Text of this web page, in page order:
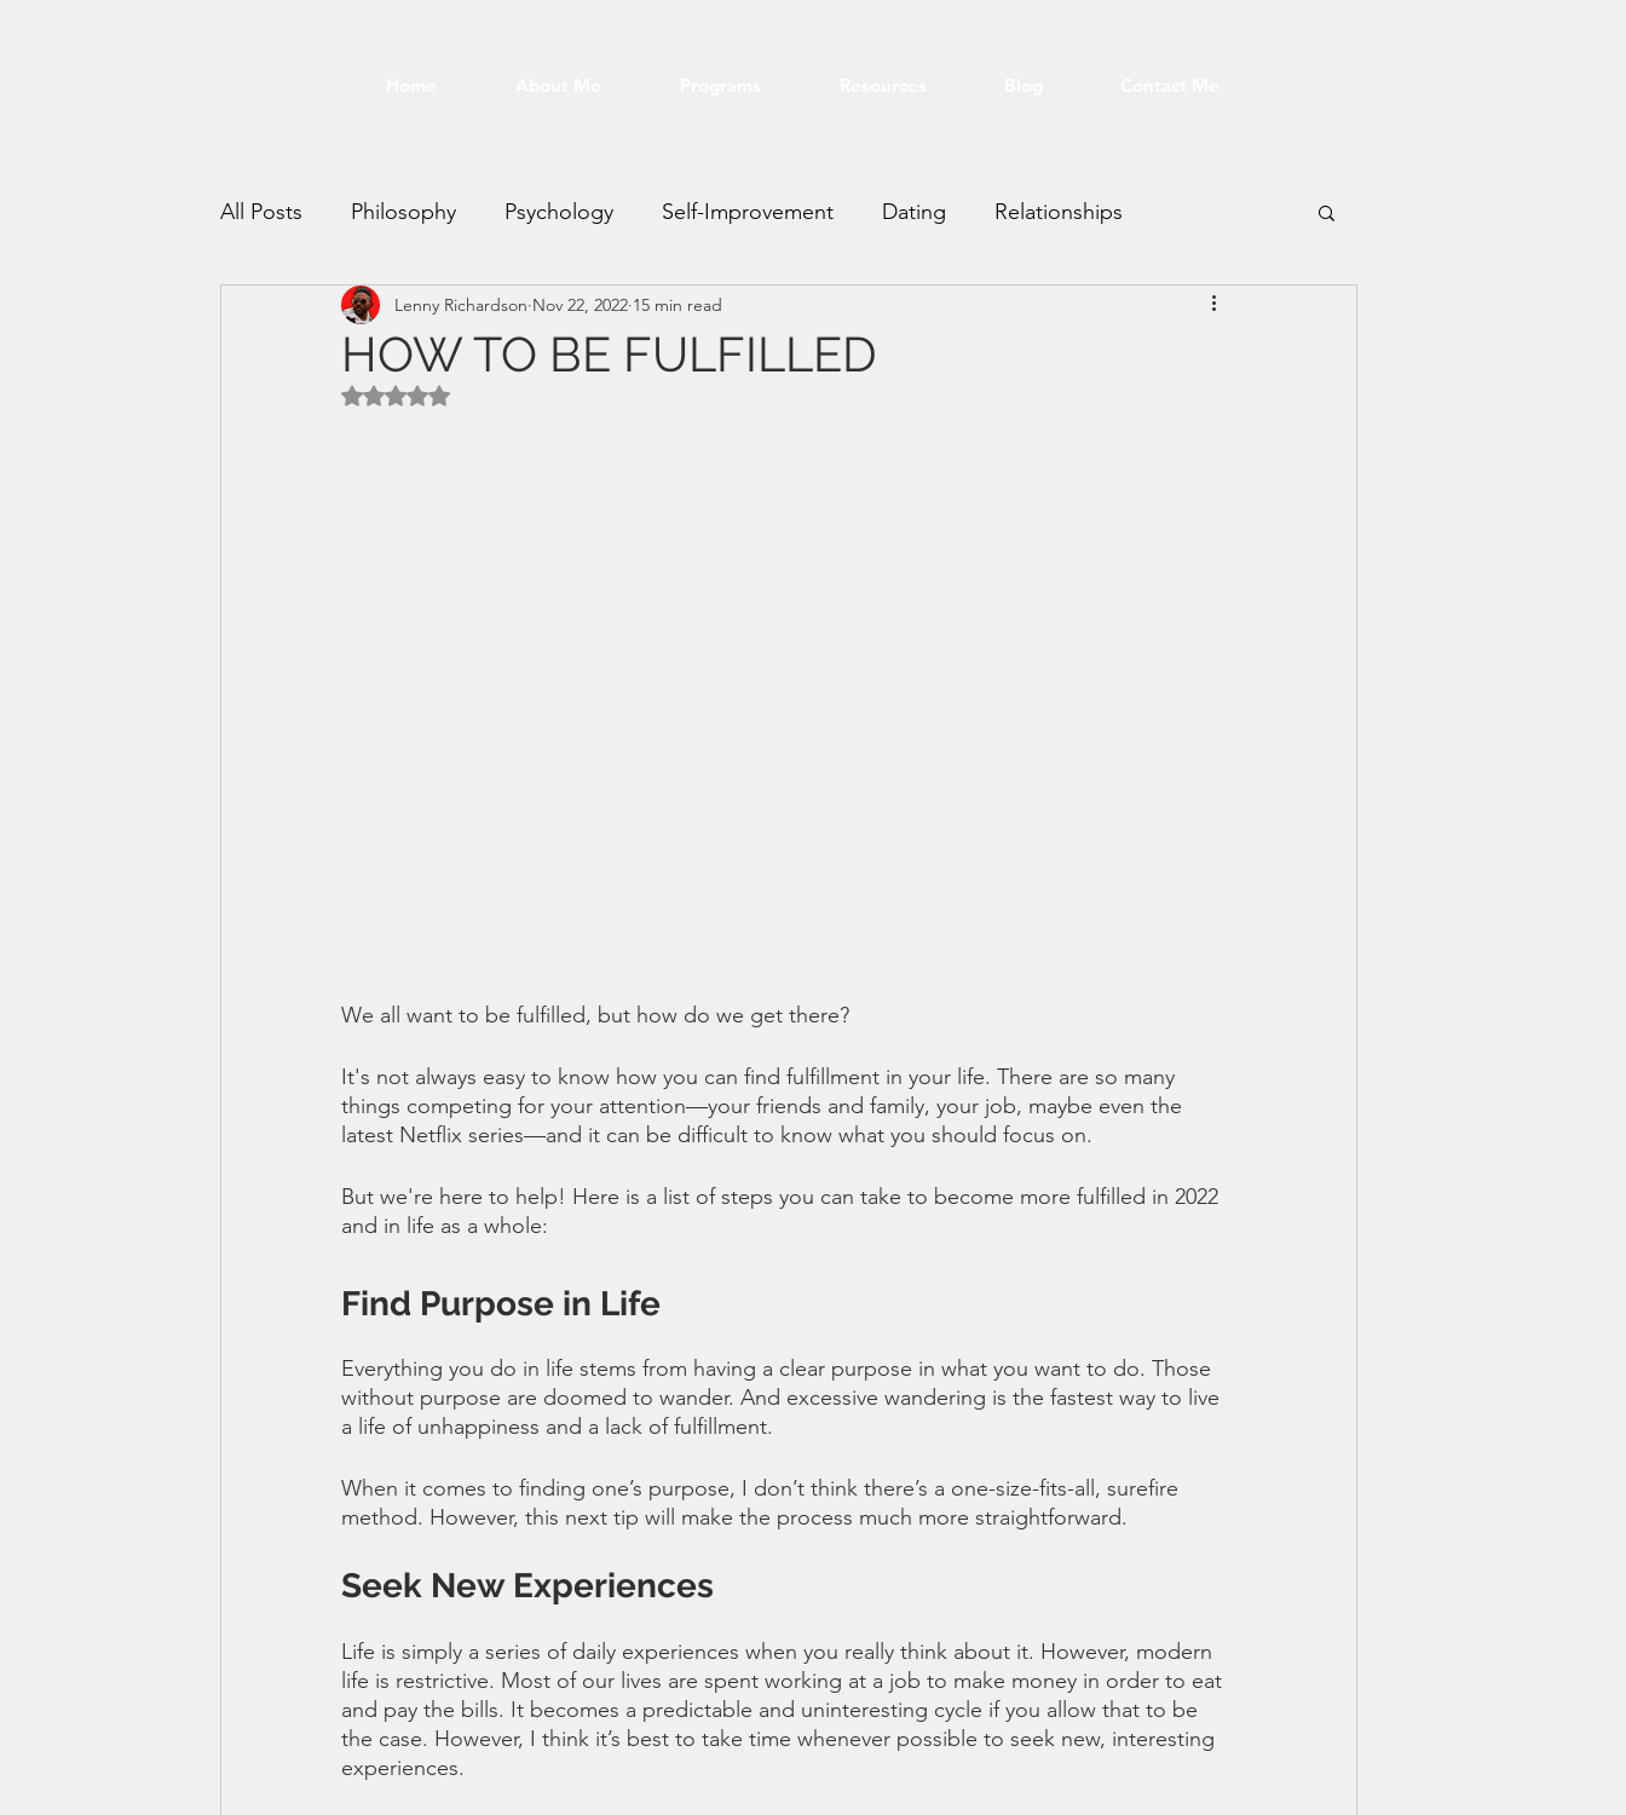
All Posts Philosophy Psychology Self-Improvement Dating Relationships
Time Management Meeting VA Real Estate
productivity
HOW TO BE FULFILLED
Lenny Richardson Nov 22, 2022 15 min read
Rated NaN out of 5 stars.
We all want to be fulfilled, but how do we get there?
It's not always easy to know how you can find fulfillment in your life. There are so many
things competing for your attention—your friends and family, your job, maybe even the
latest Netflix series—and it can be difficult to know what you should focus on.
But we're here to help! Here is a list of steps you can take to become more fulfilled in 2022
and in life as a whole:
Find Purpose in Life
Everything you do in life stems from having a clear purpose in what you want to do. Those
without purpose are doomed to wander. And excessive wandering is the fastest way to live
a life of unhappiness and a lack of fulfillment.
When it comes to finding one’s purpose, I don’t think there’s a one-size-fits-all, surefire
method. However, this next tip will make the process much more straightforward.
Seek New Experiences
Life is simply a series of daily experiences when you really think about it. However, modern
life is restrictive. Most of our lives are spent working at a job to make money in order to eat
and pay the bills. It becomes a predictable and uninteresting cycle if you allow that to be
the case. However, I think it’s best to take time whenever possible to seek new, interesting
experiences.